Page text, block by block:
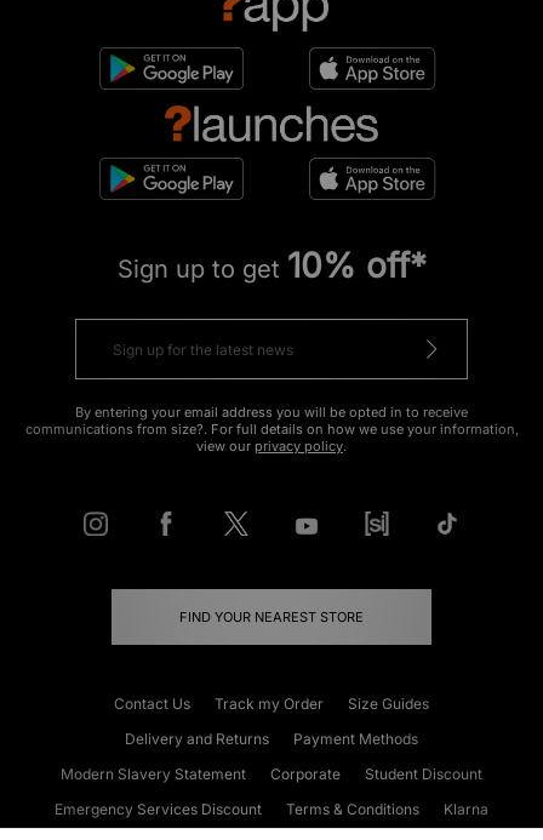
Sign up to get 10% off*
By entering your email address you will be opted in to receive
communications from size?. For full details on how we use your information,
view our privacy policy.
FIND YOUR NEAREST STORE
Contact Us Track my Order
Size Guides
Delivery and Returns
Payment Methods
Modern Slavery Statement
Corporate
Student Discount
Emergency Services Discount
Terms & Conditions
Klarna